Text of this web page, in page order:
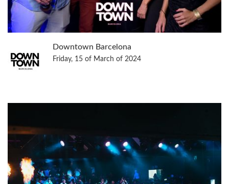
Downtown Barcelona
Friday, 15 of March of 2024